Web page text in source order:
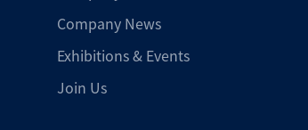
Company News
Exhibitions & Events
Join Us